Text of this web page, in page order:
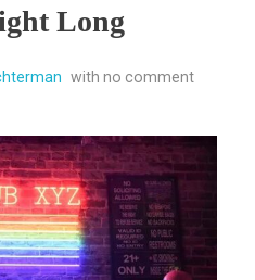
Long
with no comment